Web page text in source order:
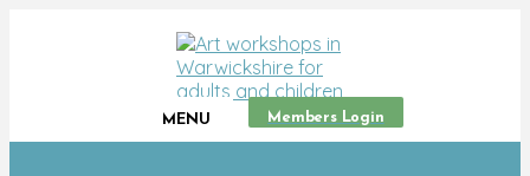
MENU Members Login